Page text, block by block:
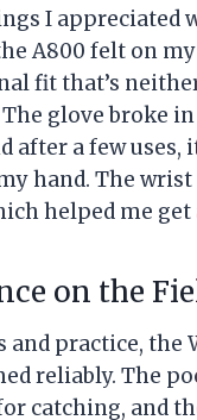
I appreciated
A800 felt on
fit that’s
glove broke
after a few
hand. The
helped me get
on the
and practice, the
reliably. The
catching, and